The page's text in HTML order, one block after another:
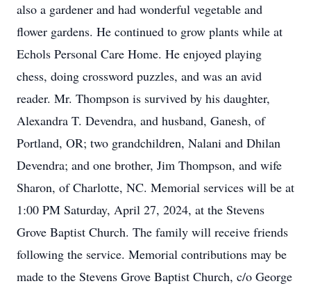
also a gardener and had wonderful vegetable and
flower gardens. He continued to grow plants while at
Echols Personal Care Home. He enjoyed playing
chess, doing crossword puzzles, and was an avid
reader. Mr. Thompson is survived by his daughter,
Alexandra T. Devendra, and husband, Ganesh, of
Portland, OR; two grandchildren, Nalani and Dhilan
Devendra; and one brother, Jim Thompson, and wife
Sharon, of Charlotte, NC. Memorial services will be at
1:00 PM Saturday, April 27, 2024, at the Stevens
Grove Baptist Church. The family will receive friends
following the service. Memorial contributions may be
made to the Stevens Grove Baptist Church, c/o George